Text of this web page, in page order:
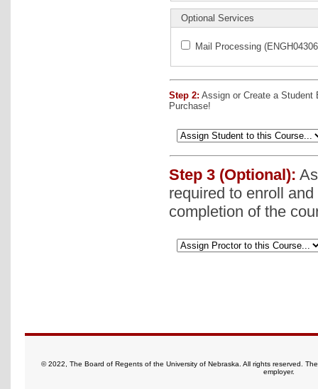
Optional Services
Mail Processing
Step 2: Assign or Create a Student
Purchase!
Step 3 (Optional):
required to enroll
completion of the
© 2022, The Board of Regents of the University of Nebraska. All rights reserved.
employer.